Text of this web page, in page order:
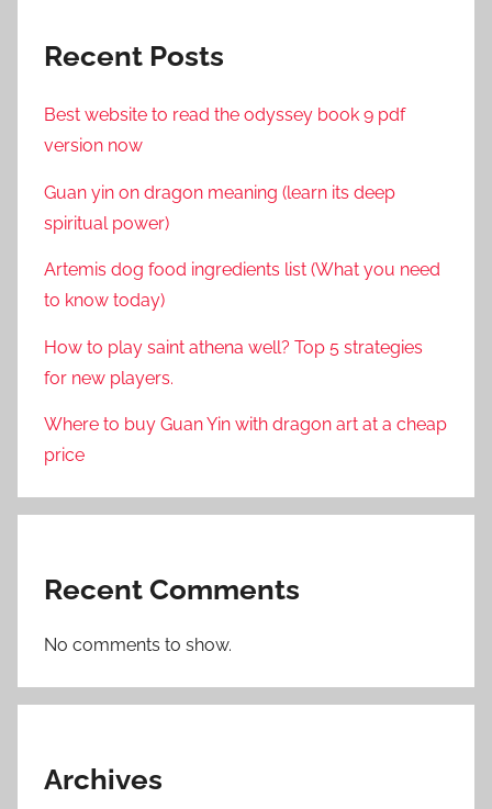
Recent Posts
Best website to read the odyssey book 9 pdf
version now
Guan yin on dragon meaning (learn its deep
spiritual power)
Artemis dog food ingredients list (What you need
to know today)
How to play saint athena well? Top 5 strategies
for new players.
Where to buy Guan Yin with dragon art at a cheap
price
Recent Comments
No comments to show.
Archives